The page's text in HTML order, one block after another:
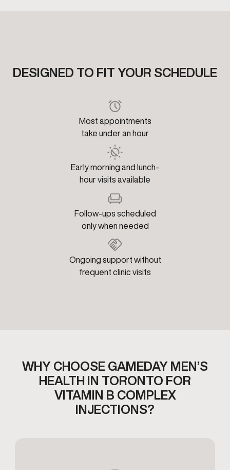
DESIGNED TO FIT YOUR SCHEDULE
Most appointments
take under an hour
Early morning and lunch-
hour visits available
Follow-ups scheduled
only when needed
Ongoing support without
frequent clinic visits
WHY CHOOSE GAMEDAY MEN’S
HEALTH IN TORONTO FOR
VITAMIN B COMPLEX
INJECTIONS?